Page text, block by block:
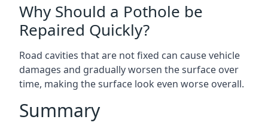
Why Should a Pothole be
Repaired Quickly?
Road cavities that are not fixed can cause vehicle
damages and gradually worsen the surface over
time, making the surface look even worse overall.
Summary